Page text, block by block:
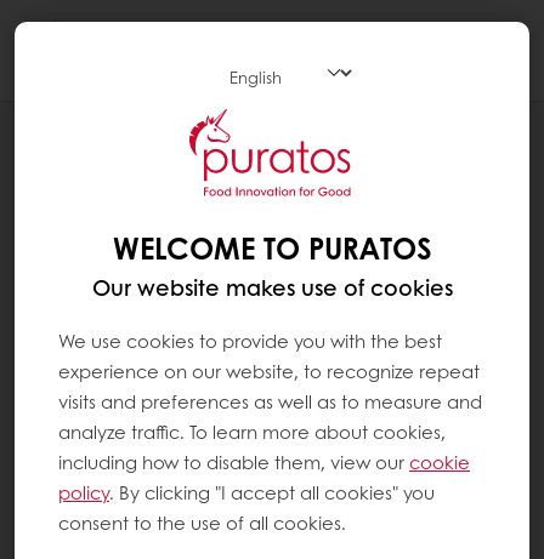
CHOCOLATE
CATEGORIES
WELCOME TO PURATOS
Our website makes use of cookies
We use cookies to provide you with the best
experience on our website, to recognize repeat
visits and preferences as well as to measure and
analyze traffic. To learn more about cookies,
including how to disable them, view ourcookie
policy. By clicking "I accept all cookies" you
consent to the use of all cookies.